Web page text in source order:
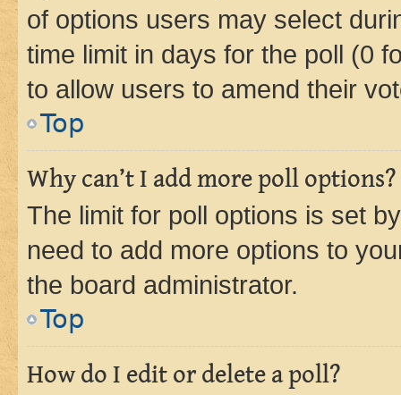
of options users may select
time limit in days for the poll (0
to allow users to amend their
Top
Why can’t I add more poll options?
The limit for poll options is set
need to add more options to
the board administrator.
Top
How do I edit or delete a poll?